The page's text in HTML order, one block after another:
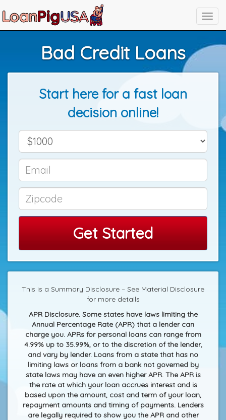
Bad Credit Loans
Start here for a fast loan
decision online!
Get Started
This is a Summary Disclosure – See Material Disclosure
for more details
APR Disclosure. Some states have laws limiting the
Annual Percentage Rate (APR) that a lender can
charge you. APRs for personal loans can range from
4.99% up to 35.99%, or to the discretion of the lender,
and vary by lender. Loans from a state that has no
limiting laws or loans from a bank not governed by
state laws may have an even higher APR. The APR is
the rate at which your loan accrues interest and is
based upon the amount, cost and term of your loan,
repayment amounts and timing of payments. Lenders
are legally required to show you the APR and other